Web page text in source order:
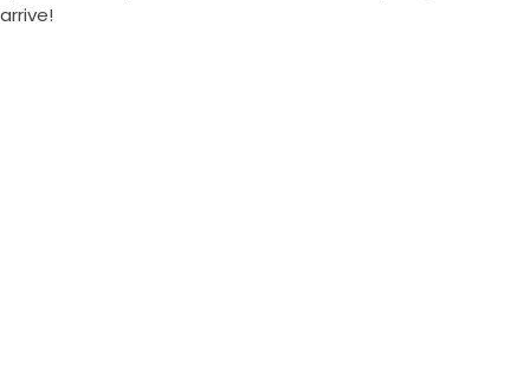
arrive!